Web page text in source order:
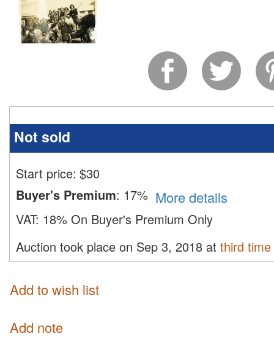
Not sold
Start price: $30
Buyer's Premium: 17% More details
VAT: 18% On Buyer's Premium Only
Auction took place on Sep 3, 2018 at third time
Add to wish list
Add note